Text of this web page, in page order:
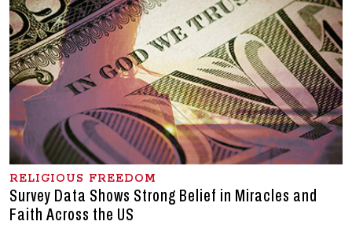
RELIGIOUS FREEDOM
Survey Data Shows Strong Belief in Miracles and
Faith Across the US